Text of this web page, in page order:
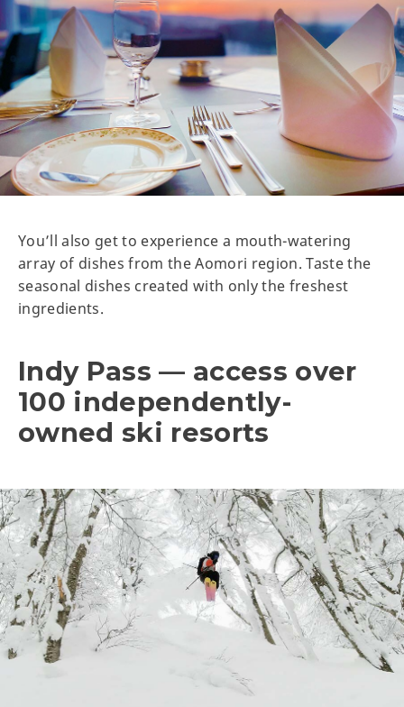
You’ll also get to experience a mouth-watering
array of dishes from the Aomori region. Taste the
seasonal dishes created with only the freshest
ingredients.
Indy Pass — access over
100 independently-
owned ski resorts